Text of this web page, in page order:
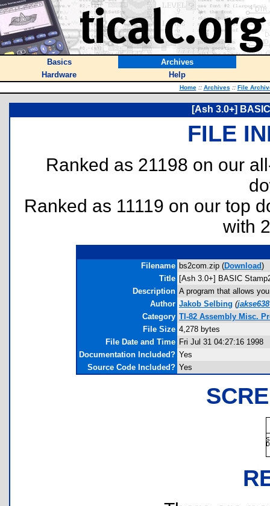
Basics
Archives
Hardware
Help
Home :: Archives :: File
[Ash 3.0+]
FILE
Ranked as 21198 on our
Ranked as 11119 on our top
with
Filename bs2com.zip (Download)
Title [Ash 3.0+] BASIC
Description A program that allows
Author Jakob Selbing (
Category TI-82 Assembly Misc.
File Size 4,278 bytes
File Date and Time Fri Jul 31 04:27:16 1998
Documentation Included? Yes
Source Code Included? Yes